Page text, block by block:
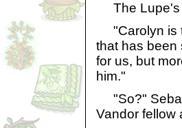
The Lupe's
"Carolyn is
that has been
for us, but
him."
"So?"
Vandor fellow